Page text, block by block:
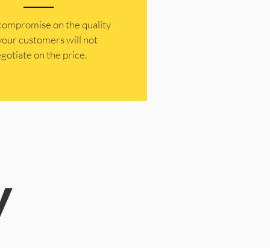
on the quality
customers will not
on the price.